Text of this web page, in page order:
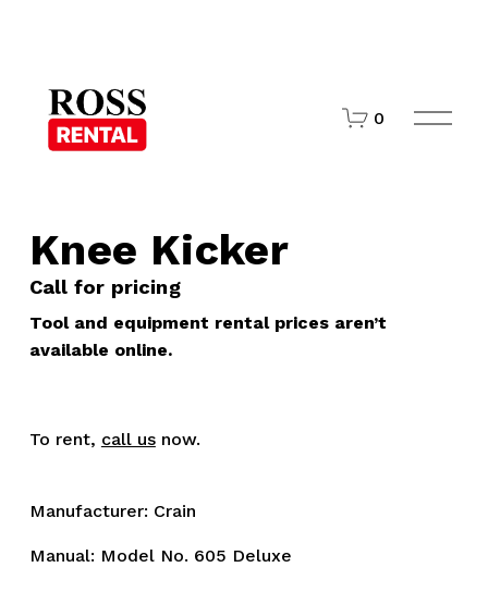
0
O
p
Knee Kicker
Call for pricing
Tool and equipment rental prices aren’t
available online.
To rent, call usnow.
Manufacturer: Crain
Manual: Model No. 605 Deluxe